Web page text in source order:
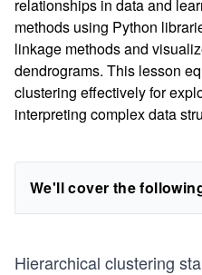
relationships in data and
methods using Python
linkage methods and
dendrograms. This lesson
clustering effectively for
interpreting complex data
We'll cover the
Hierarchical clustering